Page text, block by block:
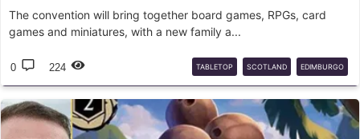
The convention will bring together board games, RPGs, card
games and miniatures, with a new family a...
0 224 TABLETOP SCOTLAND EDIMBURGO
CONVENÇÕES JOGOS DE